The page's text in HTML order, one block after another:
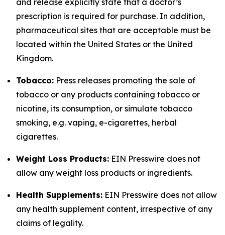
and release explicitly state that a doctor’s
prescription is required for purchase. In addition,
pharmaceutical sites that are acceptable must be
located within the United States or the United
Kingdom.
Tobacco: Press releases promoting the sale of
tobacco or any products containing tobacco or
nicotine, its consumption, or simulate tobacco
smoking, e.g. vaping, e-cigarettes, herbal
cigarettes.
Weight Loss Products: EIN Presswire does not
allow any weight loss products or ingredients.
Health Supplements: EIN Presswire does not allow
any health supplement content, irrespective of any
claims of legality.